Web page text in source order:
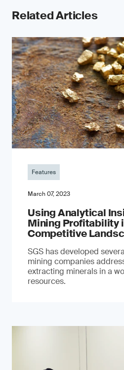
Related Articles
Features
March 07, 2023
Using Analytical
Mining Profitability
Competitive
SGS has developed
mining companies
extracting minerals in a
resources.